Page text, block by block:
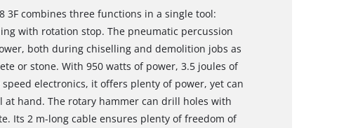
3F combines three functions in a single tool:
with rotation stop. The pneumatic percussion
both during chiselling and demolition jobs as
or stone. With 950 watts of power, 3.5 joules of
electronics, it offers plenty of power, yet can
hand. The rotary hammer can drill holes with
Its 2 m-long cable ensures plenty of freedom of